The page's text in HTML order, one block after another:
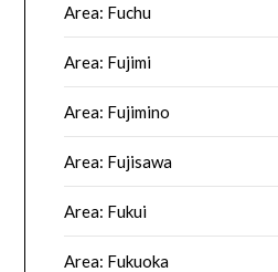
Area: Fuchu
Area: Fujimi
Area: Fujimino
Area: Fujisawa
Area: Fukui
Area: Fukuoka